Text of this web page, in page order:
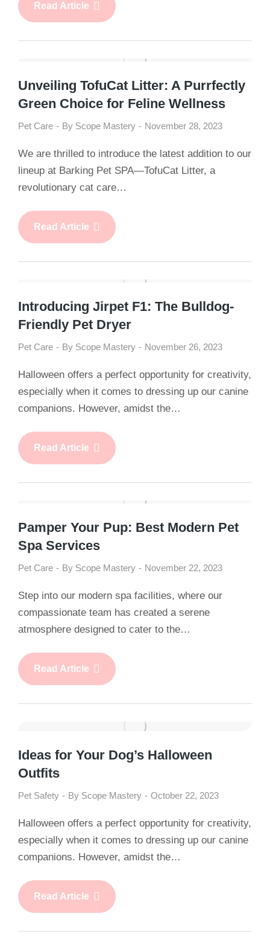
Read Article
Unveiling TofuCat Litter: A Purrfectly
Green Choice for Feline Wellness
Pet Care By Scope Mastery November 28, 2023
We are thrilled to introduce the latest addition to our
lineup at Barking Pet SPA—TofuCat Litter, a
revolutionary cat care…
Read Article
Introducing Jirpet F1: The Bulldog-
Friendly Pet Dryer
Pet Care By Scope Mastery November 26, 2023
Halloween offers a perfect opportunity for creativity,
especially when it comes to dressing up our canine
companions. However, amidst the…
Read Article
Pamper Your Pup: Best Modern Pet
Spa Services
Pet Care By Scope Mastery November 22, 2023
Step into our modern spa facilities, where our
compassionate team has created a serene
atmosphere designed to cater to the…
Read Article
Ideas for Your Dog’s Halloween
Outfits
Pet Safety By Scope Mastery October 22, 2023
Halloween offers a perfect opportunity for creativity,
especially when it comes to dressing up our canine
companions. However, amidst the…
Read Article